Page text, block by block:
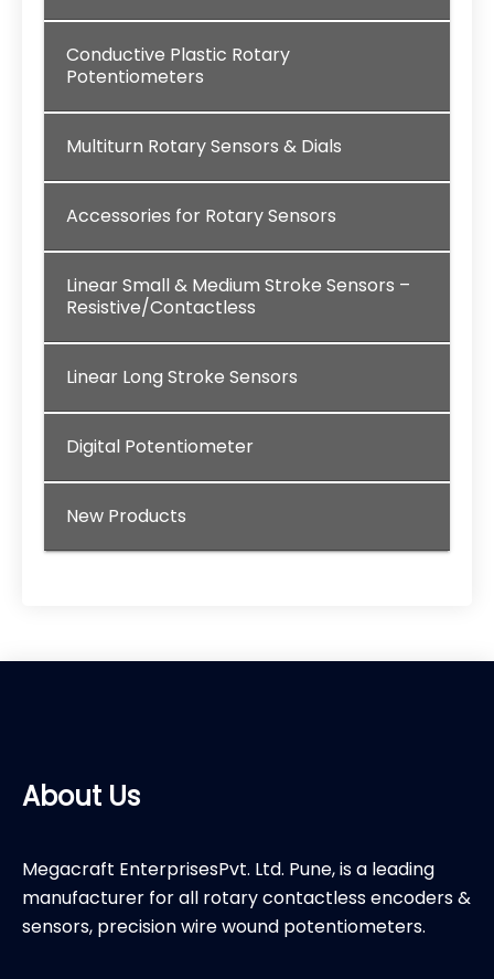
Conductive Plastic Rotary
Potentiometers
Multiturn Rotary Sensors & Dials
Accessories for Rotary Sensors
Linear Small & Medium Stroke Sensors –
Resistive/Contactless
Linear Long Stroke Sensors
Digital Potentiometer
New Products
About Us
Megacraft EnterprisesPvt. Ltd. Pune, is a leading
manufacturer for all rotary contactless encoders &
sensors, precision wire wound potentiometers.